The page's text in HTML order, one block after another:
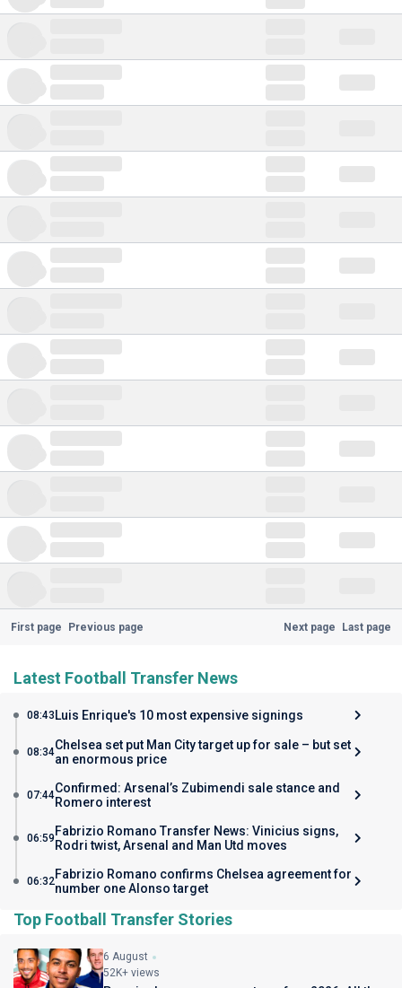
First page Previous page Next page Last page
Latest Football Transfer News
08:43 Luis Enrique's 10 most expensive signings
08:34Chelsea set put Man City target up for sale – but set
an enormous price
07:44Confirmed: Arsenal’s Zubimendi sale stance and
Romero interest
06:59 Fabrizio Romano Transfer News: Vinicius signs,
Rodri twist, Arsenal and Man Utd moves
06:32Fabrizio Romano confirms Chelsea agreement for
number one Alonso target
Top Football Transfer Stories
6 August
52K+ views